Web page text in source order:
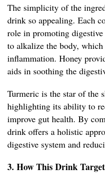
The simplicity of the
drink so appealing. Each
role in promoting
to alkalize the body,
inflammation. Honey
aids in soothing the
Turmeric is the star of the
highlighting its ability to
improve gut health. By
drink offers a holistic
digestive system and
3. How This Drink